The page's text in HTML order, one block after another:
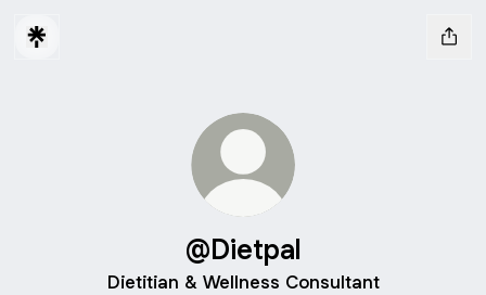
@Dietpal
Dietitian & Wellness Consultant